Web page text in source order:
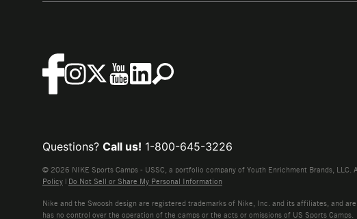
Questions? Call us! 1-800-645-3226
© 2026 NIKE Sports Camps - USSC, a portfolio company of Youth Enrichment Brands, LLC.
Policy | Do Not Sell or Share My Personal Information
Nike and the Swoosh design are registered trademarks of Nike, Inc. and its affiliates, and
has no control over the operation of the camps or the acts or omissions of US Sports Camps.